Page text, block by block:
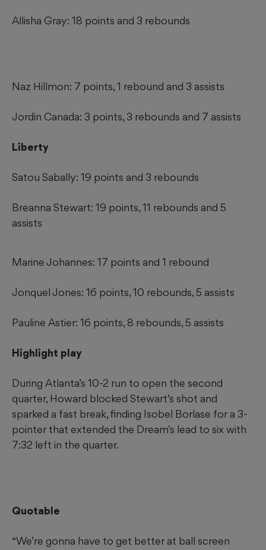
Allisha Gray: 18 points and 3 rebounds
Naz Hillmon: 7 points, 1 rebound and 3 assists
Jordin Canada: 3 points, 3 rebounds and 7 assists
Liberty
Satou Sabally: 19 points and 3 rebounds
Breanna Stewart: 19 points, 11 rebounds and 5
assists
Marine Johannes: 17 points and 1 rebound
Jonquel Jones: 16 points, 10 rebounds, 5 assists
Pauline Astier: 16 points, 8 rebounds, 5 assists
Highlight play
During Atlanta’s 10-2 run to open the second
quarter, Howard blocked Stewart’s shot and
sparked a fast break, finding Isobel Borlase for a 3-
pointer that extended the Dream’s lead to six with
7:32 left in the quarter.
Quotable
“We’re gonna have to get better at ball screen